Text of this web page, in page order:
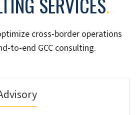
setting up a global
in India costly when done
we simplify your
handles feasibility studies